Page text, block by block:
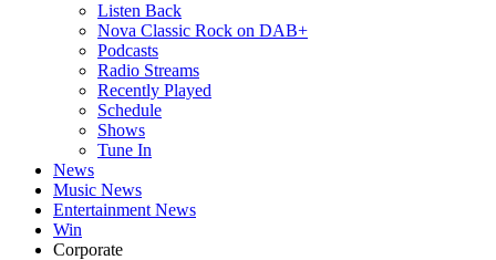
Listen Back
Nova Classic Rock on DAB+
Podcasts
Radio Streams
Recently Played
Schedule
Shows
Tune In
News
Music News
Entertainment News
Win
Corporate